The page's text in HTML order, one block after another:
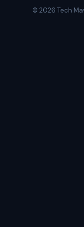
© 2026 Tech